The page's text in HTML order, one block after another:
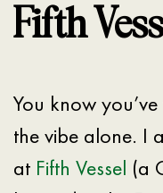
Fifth
You know
the vibe alone. I
at Fifth Vessel (a